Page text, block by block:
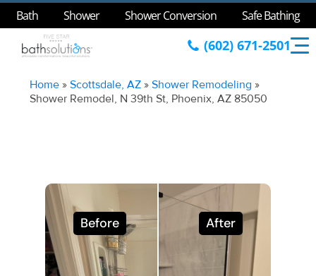
Bath Shower Shower Conversion Safe Bathing
(602) 671-2501
Home »Scottsdale, AZ »Shower Remodeling »
Shower Remodel, N 39th St, Phoenix, AZ 85050
Before After